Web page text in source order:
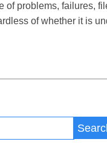
problems, failures,
of whether it is